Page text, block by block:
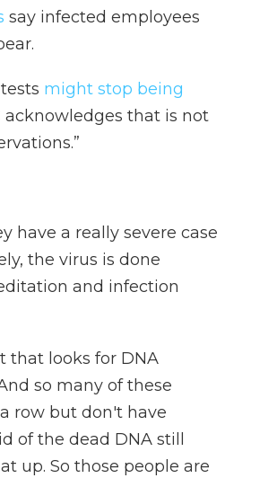
say infected employees
might stop being
acknowledges that is not
have a really severe case
the virus is done
and infection
that looks for DNA
so many of these
row but don't have
of the dead DNA still
up. So those people are